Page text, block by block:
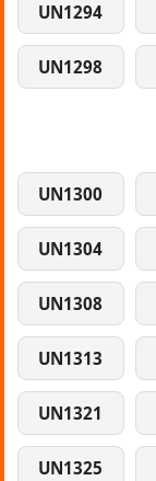
UN1294
UN1298
UN1300
UN1304
UN1308
UN1313
UN1321
UN1325